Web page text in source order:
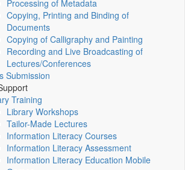
Processing of Metadata
Copying, Printing and Binding of
Documents
Copying of Calligraphy and Painting
Recording and Live Broadcasting of
Lectures/Conferences
Submission
Training
Library Workshops
Tailor-Made Lectures
Information Literacy Courses
Information Literacy Assessment
Information Literacy Education Mobile